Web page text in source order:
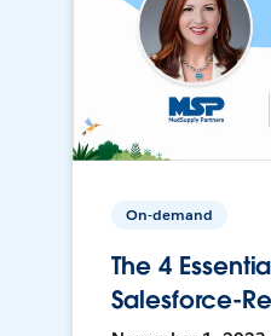
On-demand
The 4
Salesforce-